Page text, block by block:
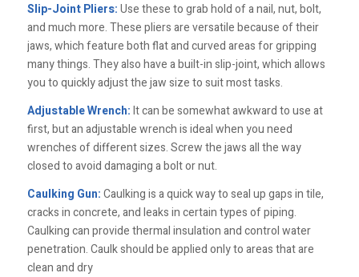
Slip-Joint Pliers:Use these to grab hold of a nail, nut, bolt,
and much more. These pliers are versatile because of their
jaws, which feature both flat and curved areas for gripping
many things. They also have a built-in slip-joint, which allows
you to quickly adjust the jaw size to suit most tasks.
Adjustable Wrench:It can be somewhat awkward to use at
first, but an adjustable wrench is ideal when you need
wrenches of different sizes. Screw the jaws all the way
closed to avoid damaging a bolt or nut.
Caulking Gun:Caulking is a quick way to seal up gaps in tile,
cracks in concrete, and leaks in certain types of piping.
Caulking can provide thermal insulation and control water
penetration. Caulk should be applied only to areas that are
clean and dry